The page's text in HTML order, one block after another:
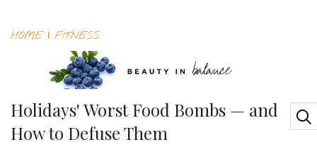
HOME| FITNESS
Holidays' Worst Food Bombs — and
How to Defuse Them